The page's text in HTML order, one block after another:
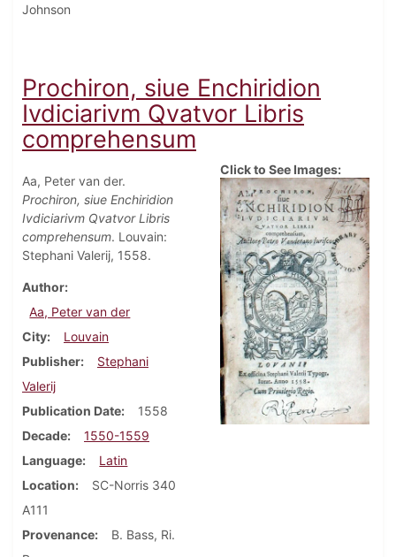
Johnson
Prochiron, siue Enchiridion
Ivdiciarivm Qvatvor Libris
comprehensum
Aa, Peter van der.
Prochiron, siue Enchiridion
Ivdiciarivm Qvatvor Libris
comprehensum. Louvain:
Stephani Valerij, 1558.
Author
Aa, Peter van der
City
Louvain
Publisher
Stephani
Valerij
Publication Date
1558
Decade
1550-1559
Language
Latin
Location
SC-Norris 340
A111
Provenance
B. Bass, Ri.
Click to See Images: